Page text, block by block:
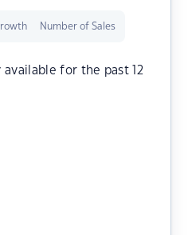
Number of Sales
for the past 12